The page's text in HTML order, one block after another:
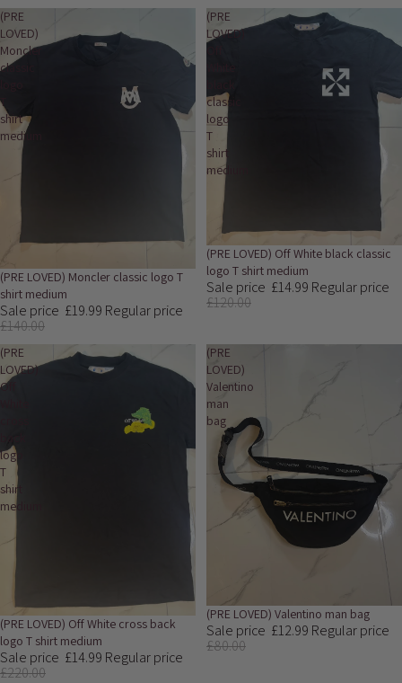
(PRE
LOVED)
Moncler
classic
T
shirt
medium
Sold out
(PRE LOVED) Moncler classic logo T
shirt medium
Sale price £19.99 Regular price
£140.00
(PRE
LOVED)
classic
logo
T
shirt
medium
Sold out
(PRE LOVED) Off White black classic
logo T shirt medium
Sale price £14.99 Regular price
£120.00
(PRE
LOVED)
Off
logo
T
shirt
medium
Sale
(PRE LOVED) Off White cross back
logo T shirt medium
Sale price £14.99 Regular price
£220.00
(PRE
LOVED)
Valentino
man
bag
Sale
(PRE LOVED) Valentino man bag
Sale price £12.99 Regular price
£80.00